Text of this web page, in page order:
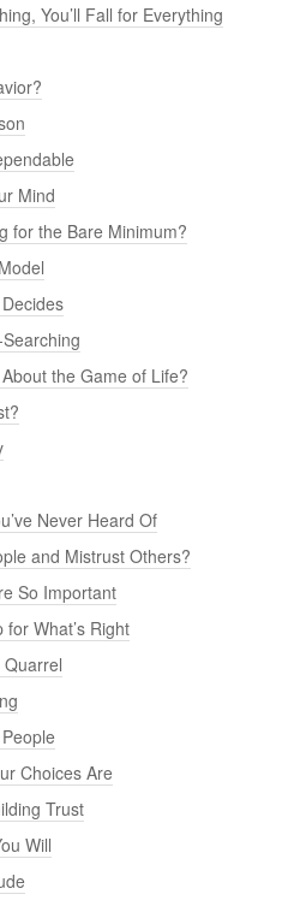
You’ll Fall for Everything
Mind
for the Bare Minimum?
the Game of Life?
Never Heard Of
and Mistrust Others?
So Important
What’s Right
Choices Are
Trust
Will